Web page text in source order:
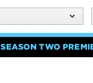
SEASON TWO